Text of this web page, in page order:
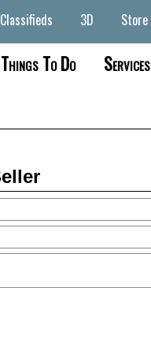
Classifieds 3D Store
Things To Do Services